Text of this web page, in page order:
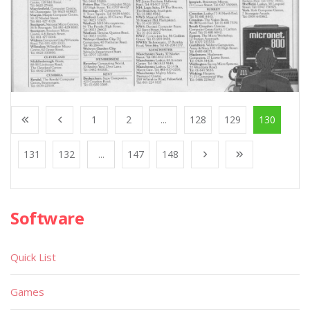
1 2 ... 128 129 130
131 132 ... 147 148
Software
Quick List
Games